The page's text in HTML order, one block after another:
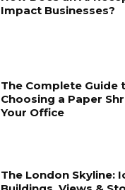
Impact Businesses?
The Complete Guide
Choosing a Paper
Your Office
The London Skyline: